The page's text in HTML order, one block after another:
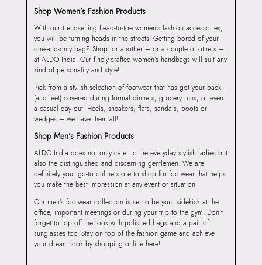
Shop Women’s Fashion Products
With our trendsetting head-to-toe women’s fashion accessories,
you will be turning heads in the streets. Getting bored of your
one-and-only bag? Shop for another – or a couple of others –
at ALDO India. Our finely-crafted women’s handbags will suit any
kind of personality and style!
Pick from a stylish selection of footwear that has got your back
(and feet) covered during formal dinners, grocery runs, or even
a casual day out. Heels, sneakers, flats, sandals, boots or
wedges – we have them all!
Shop Men’s Fashion Products
ALDO India does not only cater to the everyday stylish ladies but
also the distinguished and discerning gentlemen. We are
definitely your go-to online store to shop for footwear that helps
you make the best impression at any event or situation.
Our men’s footwear collection is set to be your sidekick at the
office, important meetings or during your trip to the gym. Don’t
forget to top off the look with polished bags and a pair of
sunglasses too. Stay on top of the fashion game and achieve
your dream look by shopping online here!